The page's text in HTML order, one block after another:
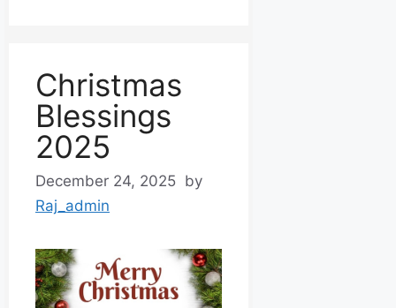
Christmas
Blessings
2025
December 24, 2025 by
Raj_admin